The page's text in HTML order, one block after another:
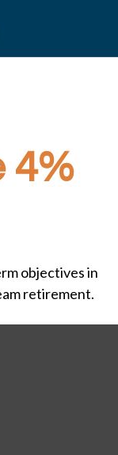
4%
objectives in
retirement.